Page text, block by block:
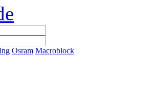
Osram Macroblock